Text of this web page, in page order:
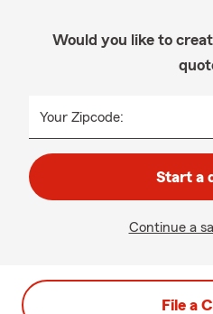
Would you like to
Your Zipcode:
Start a
Continue a
File a